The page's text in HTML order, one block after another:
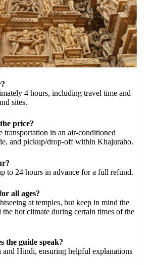
4 hours, including travel time and
sites.
price?
transportation in an air-conditioned
and pickup/drop-off within Khajuraho.
to 24 hours in advance for a full refund.
all ages?
at temples, but keep in mind the
hot climate during certain times of the
the guide speak?
and Hindi, ensuring helpful explanations